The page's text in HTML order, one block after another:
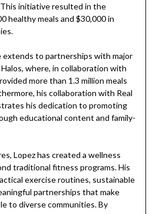
initiative resulted in the
healthy meals and $30,000 in
extends to partnerships with major
where, in collaboration with
more than 1.3 million meals
his collaboration with Real
his dedication to promoting
educational content and family-
Lopez has created a wellness
traditional fitness programs. His
exercise routines, sustainable
partnerships that make
to diverse communities. By